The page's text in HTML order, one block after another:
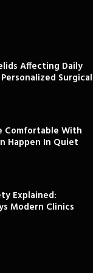
Affecting Daily
Surgical
Comfortable With
Happen In Quiet
Explained:
Modern Clinics